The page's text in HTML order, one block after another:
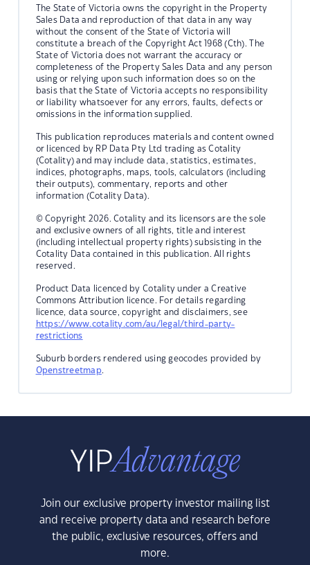
The State of Victoria owns the copyright in the Property
Sales Data and reproduction of that data in any way
without the consent of the State of Victoria will
constitute a breach of the Copyright Act 1968 (Cth). The
State of Victoria does not warrant the accuracy or
completeness of the Property Sales Data and any person
using or relying upon such information does so on the
basis that the State of Victoria accepts no responsibility
or liability whatsoever for any errors, faults, defects or
omissions in the information supplied.
This publication reproduces materials and content owned
or licenced by RP Data Pty Ltd trading as Cotality
(Cotality) and may include data, statistics, estimates,
indices, photographs, maps, tools, calculators (including
their outputs), commentary, reports and other
information (Cotality Data).
© Copyright 2026. Cotality and its licensors are the sole
and exclusive owners of all rights, title and interest
(including intellectual property rights) subsisting in the
Cotality Data contained in this publication. All rights
reserved.
Product Data licenced by Cotality under a Creative
Commons Attribution licence. For details regarding
licence, data source, copyright and disclaimers, see
https://www.cotality.com/au/legal/third-party-
restrictions
Suburb borders rendered using geocodes provided by
Openstreetmap.
Join our exclusive property investor mailing list
and receive property data and research before
the public, exclusive resources, offers and
more.